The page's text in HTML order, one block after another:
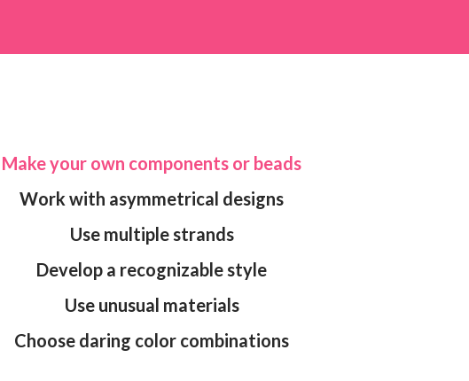
Make your own components or beads
Work with asymmetrical designs
Use multiple strands
Develop a recognizable style
Use unusual materials
Choose daring color combinations